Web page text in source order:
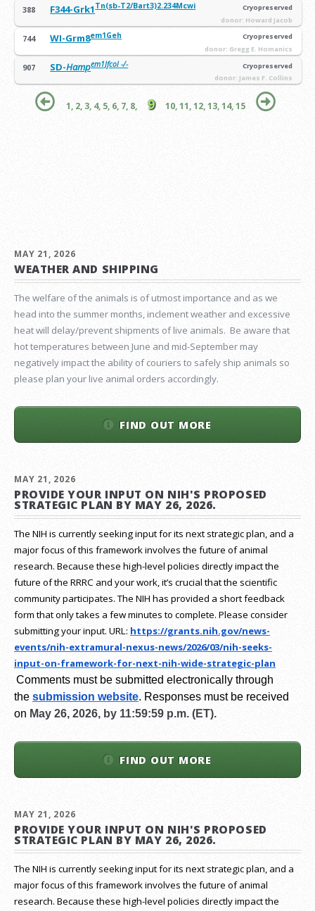
MAY 21, 2026
WEATHER AND SHIPPING
The welfare of the animals is of utmost importance and as we
head into the summer months, inclement weather and excessive
heat will delay/prevent shipments of live animals. Be aware that
hot temperatures between June and mid-September may
negatively impact the ability of couriers to safely ship animals so
please plan your live animal orders accordingly.
FIND OUT MORE
MAY 21, 2026
PROVIDE YOUR INPUT ON NIH'S PROPOSED
STRATEGIC PLAN BY MAY 26, 2026.
The NIH is currently seeking input for its next strategic plan, and a
major focus of this framework involves the future of animal
research. Because these high-level policies directly impact the
future of the RRRC and your work, it’s crucial that the scientific
community participates. The NIH has provided a short feedback
form that only takes a few minutes to complete. Please consider
submitting your input. URL: https://grants.nih.gov/news-
events/nih-extramural-nexus-news/2026/03/nih-seeks-
input-on-framework-for-next-nih-wide-strategic-plan
Comments must be submitted electronically through
the submission website. Responses must be received
on May 26, 2026, by 11:59:59 p.m. (ET).
FIND OUT MORE
MAY 21, 2026
PROVIDE YOUR INPUT ON NIH'S PROPOSED
STRATEGIC PLAN BY MAY 26, 2026.
The NIH is currently seeking input for its next strategic plan, and a
major focus of this framework involves the future of animal
research. Because these high-level policies directly impact the
388 F344-Grk1Tn(sb-T2/Bart3)2.234Mcwi
Cryopreserved
donor: Howard Jacob
744 WI-Grm8em1Geh
Cryopreserved
donor: Gregg E. Homanics
907 SD-Hampem1Jfcol -/-
Cryopreserved
donor: James F. Collins
1, 2, 3, 4, 5, 6, 7, 8, 9 10, 11, 12, 13, 14, 15